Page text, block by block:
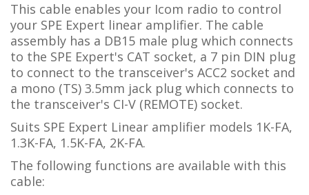
This cable enables your Icom radio to control
your SPE Expert linear amplifier. The cable
assembly has a DB15 male plug which connects
to the SPE Expert's CAT socket, a 7 pin DIN plug
to connect to the transceiver's ACC2 socket and
a mono (TS) 3.5mm jack plug which connects to
the transceiver's CI-V (REMOTE) socket.
Suits SPE Expert Linear amplifier models 1K-FA,
1.3K-FA, 1.5K-FA, 2K-FA.
The following functions are available with this
cable: